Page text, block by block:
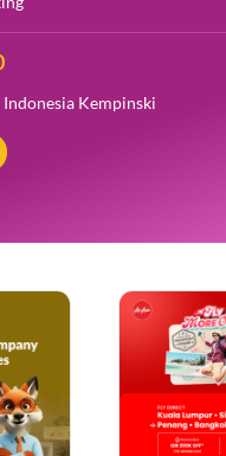
IDR 150.000
Amigos Kemang